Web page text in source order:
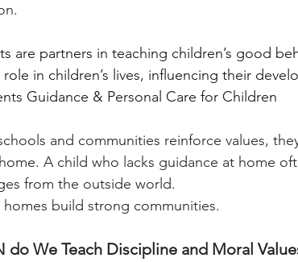
are partners in teaching children’s good
role in children’s lives, influencing their
Guidance & Personal Care for Children
and communities reinforce values,
A child who lacks guidance at home
from the outside world.
homes build strong communities.
do We Teach Discipline and Moral